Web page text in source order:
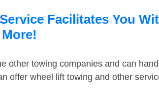
Facilitates You
other towing companies and can
offer wheel lift towing and other